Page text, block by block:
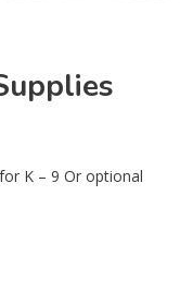
K – 9 Or optional